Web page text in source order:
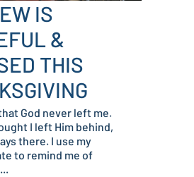
IS
&
THIS
God never left me.
I left Him behind,
there. I use my
to remind me of